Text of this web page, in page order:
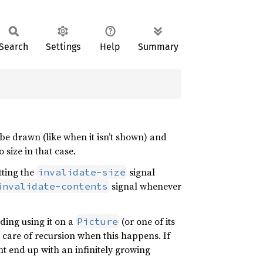
Settings Help Summary
drawn (like when it isn’t shown) and
in that case.
the invalidate-size signal
contents signal whenever
using it on a Picture (or one of its
of recursion when this happens. If
end up with an infinitely growing